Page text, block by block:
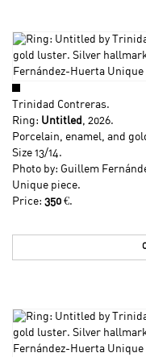
Trinidad Contreras.
Ring: Untitled , 2026.
Porcelain, enamel, and
Size 13/14.
Photo by: Guillem
Unique piece.
Price: 350 €.